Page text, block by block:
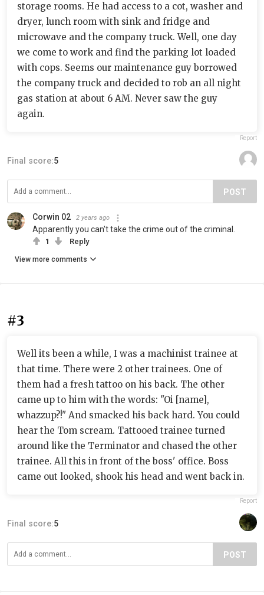
storage rooms. He had access to a cot, washer and
dryer, lunch room with sink and fridge and
microwave and the company truck. Well, one day
we come to work and find the parking lot loaded
with cops. Seems our maintenance guy borrowed
the company truck and decided to rob an all night
gas station at about 6 AM. Never saw the guy
again.
Report
Final score:5
POST
Corwin 02 2 years ago
Apparently you can't take the crime out of the criminal.
1 Reply
View more comments
#3
Well its been a while, I was a machinist trainee at
that time. There were 2 other trainees. One of
them had a fresh tattoo on his back. The other
came up to him with the words: "Oi [name],
whazzup?!" And smacked his back hard. You could
hear the Tom scream. Tattooed trainee turned
around like the Terminator and chased the other
trainee. All this in front of the boss' office. Boss
came out looked, shook his head and went back in.
Report
Final score:5
POST